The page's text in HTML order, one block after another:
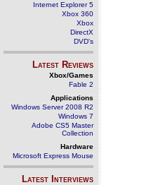
Internet Explorer 5
Xbox 360
Xbox
DirectX
DVD's
Latest Reviews
Xbox/Games
Fable 2
Applications
Windows Server 2008 R2
Windows 7
Adobe CS5 Master
Collection
Hardware
Microsoft Express Mouse
Latest Interviews